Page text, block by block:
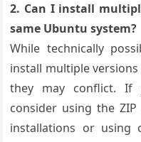
2. Can I install
same Ubuntu system?
While technically
install multiple
they may conflict. If
consider using the
installations or using